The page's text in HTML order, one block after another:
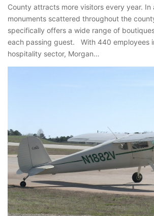
County attracts more visitors every year.
monuments scattered throughout the
specifically offers a wide range of
each passing guest. With 440 employees
hospitality sector, Morgan…